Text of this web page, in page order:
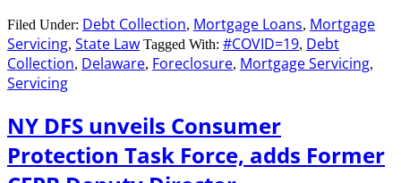
Filed Under: Debt Collection, Mortgage Loans, Mortgage
Servicing, State Law Tagged With: #COVID=19, Debt
Collection, Delaware, Foreclosure, Mortgage Servicing,
Servicing
NY DFS unveils Consumer
Protection Task Force, adds Former